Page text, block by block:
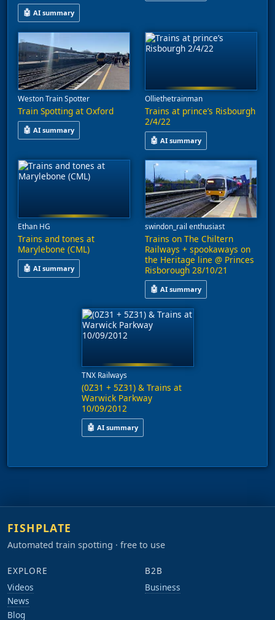
🤖 AI summary
Weston Train Spotter
Train Spotting at Oxford
🤖 AI summary
This video features train spotting at Oxford, capturing
Olliethetrainman
Trains at prince’s Risbourgh
2/4/22
🤖 AI summary
Ethan HG
Trains and tones at
Marylebone (CML)
🤖 AI summary
This video captures train activity at Marylebone and Oxford,
swindon_rail enthusiast
Trains on The Chiltern
Railways + spookaways on
the Heritage line @ Princes
Risborough 28/10/21
🤖 AI summary
TNX Railways
(0Z31 + 5Z31) & Trains at
Warwick Parkway
10/09/2012
🤖 AI summary
FISHPLATE
Automated train spotting · free to use
EXPLORE
Videos
News
Blog
B2B
Business